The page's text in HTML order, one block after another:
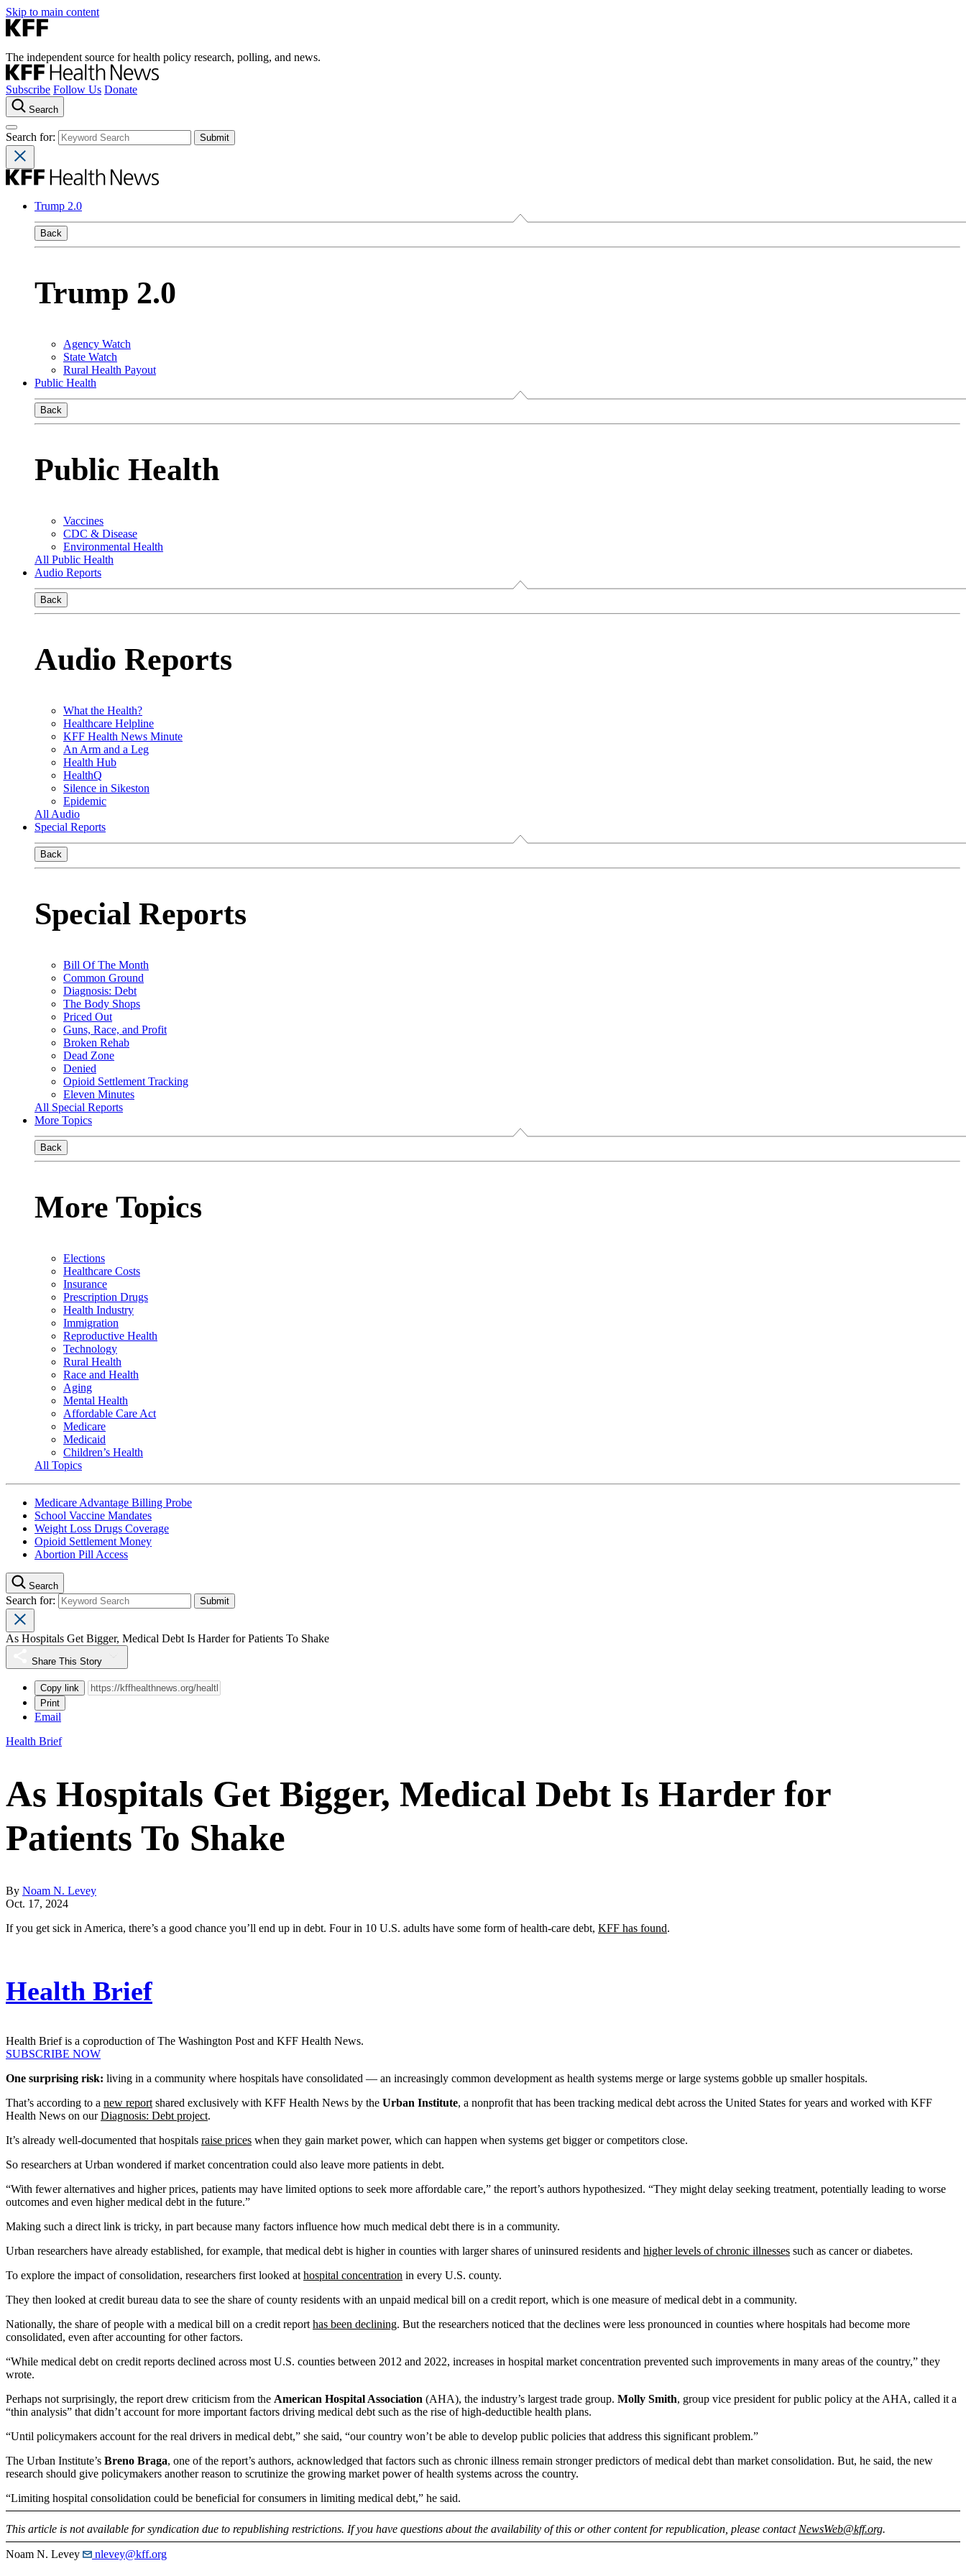
Skip to main content
The independent source for health policy research, polling, and news.
Subscribe Follow Us Donate
Search
Search for:
Trump 2.0
Back
Trump 2.0
Agency Watch
State Watch
Rural Health Payout
Public Health
Back
Public Health
Vaccines
CDC & Disease
Environmental Health
All Public Health
Audio Reports
Back
Audio Reports
What the Health?
Healthcare Helpline
KFF Health News Minute
An Arm and a Leg
Health Hub
HealthQ
Silence in Sikeston
Epidemic
All Audio
Special Reports
Back
Special Reports
Bill Of The Month
Common Ground
Diagnosis: Debt
The Body Shops
Priced Out
Guns, Race, and Profit
Broken Rehab
Dead Zone
Denied
Opioid Settlement Tracking
Eleven Minutes
All Special Reports
More Topics
Back
More Topics
Elections
Healthcare Costs
Insurance
Prescription Drugs
Health Industry
Immigration
Reproductive Health
Technology
Rural Health
Race and Health
Aging
Mental Health
Affordable Care Act
Medicare
Medicaid
Children’s Health
All Topics
Medicare Advantage Billing Probe
School Vaccine Mandates
Weight Loss Drugs Coverage
Opioid Settlement Money
Abortion Pill Access
Search
Search for:
As Hospitals Get Bigger, Medical Debt Is Harder for Patients To Shake
Share This Story
Copy link
Print
Email
Health Brief
As Hospitals Get Bigger, Medical Debt Is Harder for
Patients To Shake
By Noam N. Levey
Oct. 17, 2024
If you get sick in America, there’s a good chance you’ll end up in debt. Four in 10 U.S. adults have some form of health-care debt, KFF has found.
Health Brief
Health Brief is a coproduction of The Washington Post and KFF Health News.
SUBSCRIBE NOW
One surprising risk: living in a community where hospitals have consolidated — an increasingly common development as health systems merge or large systems gobble up smaller hospitals.
That’s according to a new reportshared exclusively with KFF Health News by the Urban Institute, a nonprofit that has been tracking medical debt across the United States for years and worked with KFF
Health News on ourDiagnosis: Debt project.
It’s already well-documented that hospitals raise prices when they gain market power, which can happen when systems get bigger or competitors close.
So researchers at Urban wondered if market concentration could also leave more patients in debt.
“With fewer alternatives and higher prices, patients may have limited options to seek more affordable care,” the report’s authors hypothesized. “They might delay seeking treatment, potentially leading to worse
outcomes and even higher medical debt in the future.”
Making such a direct link is tricky, in part because many factors influence how much medical debt there is in a community.
Urban researchers have already established, for example, that medical debt is higher in counties with larger shares of uninsured residents and higher levels of chronic illnesses such as cancer or diabetes.
To explore the impact of consolidation, researchers first looked athospital concentration in every U.S. county.
They then looked at credit bureau data to see the share of county residents with an unpaid medical bill on a credit report, which is one measure of medical debt in a community.
Nationally, the share of people with a medical bill on a credit reporthas been declining. But the researchers noticed that the declines were less pronounced in counties where hospitals had become more
consolidated, even after accounting for other factors.
“While medical debt on credit reports declined across most U.S. counties between 2012 and 2022, increases in hospital market concentration prevented such improvements in many areas of the country,” they
wrote.
Perhaps not surprisingly, the report drew criticism from the American Hospital Association (AHA), the industry’s largest trade group. Molly Smith, group vice president for public policy at the AHA, called it a
“thin analysis” that didn’t account for more important factors driving medical debt such as the rise of high-deductible health plans.
“Until policymakers account for the real drivers in medical debt,” she said, “our country won’t be able to develop public policies that address this significant problem.”
The Urban Institute’s Breno Braga, one of the report’s authors, acknowledged that factors such as chronic illness remain stronger predictors of medical debt than market consolidation. But, he said, the new
research should give policymakers another reason to scrutinize the growing market power of health systems across the country.
“Limiting hospital consolidation could be beneficial for consumers in limiting medical debt,” he said.
This article is not available for syndication due to republishing restrictions. If you have questions about the availability of this or other content for republication, please contactNewsWeb@kff.org.
Noam N. Levey nlevey@kff.org